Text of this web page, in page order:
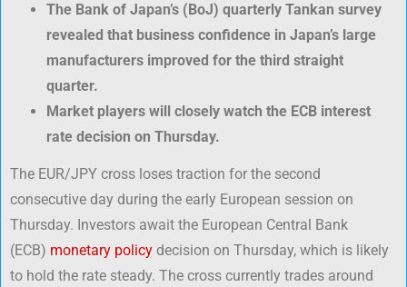
The Bank of Japan’s (BoJ) quarterly Tankan survey
revealed that business confidence in Japan’s large
manufacturers improved for the third straight
quarter.
Market players will closely watch the ECB interest
rate decision on Thursday.
The EUR/JPY cross loses traction for the second
consecutive day during the early European session on
Thursday. Investors await the European Central Bank
(ECB) monetary policy decision on Thursday, which is likely
to hold the rate steady. The cross currently trades around